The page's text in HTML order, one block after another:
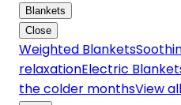
Blankets
Close
Weighted Blankets
relaxationElectric
the colder monthsView